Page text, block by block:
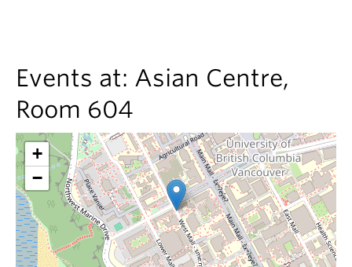
Continuing Education
People
News & Events
About
Events at: Asian Centre,
Room 604
+
−